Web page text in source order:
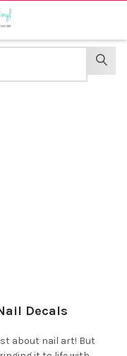
Decals
about nail art! But